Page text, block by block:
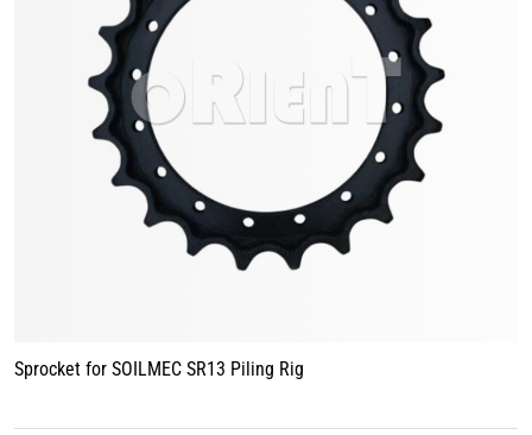
Sprocket for BAUER BG15 Piling Rig